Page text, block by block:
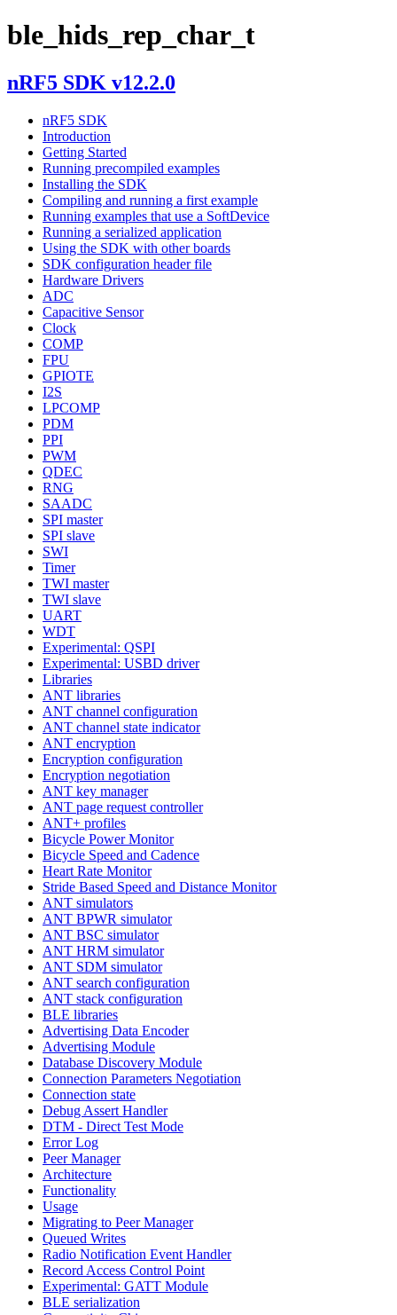
ble_hids_rep_char_t
nRF5 SDK v12.2.0
nRF5 SDK
Introduction
Getting Started
Running precompiled examples
Installing the SDK
Compiling and running a first example
Running examples that use a SoftDevice
Running a serialized application
Using the SDK with other boards
SDK configuration header file
Hardware Drivers
ADC
Capacitive Sensor
Clock
COMP
FPU
GPIOTE
I2S
LPCOMP
PDM
PPI
PWM
QDEC
RNG
SAADC
SPI master
SPI slave
SWI
Timer
TWI master
TWI slave
UART
WDT
Experimental: QSPI
Experimental: USBD driver
Libraries
ANT libraries
ANT channel configuration
ANT channel state indicator
ANT encryption
Encryption configuration
Encryption negotiation
ANT key manager
ANT page request controller
ANT+ profiles
Bicycle Power Monitor
Bicycle Speed and Cadence
Heart Rate Monitor
Stride Based Speed and Distance Monitor
ANT simulators
ANT BPWR simulator
ANT BSC simulator
ANT HRM simulator
ANT SDM simulator
ANT search configuration
ANT stack configuration
BLE libraries
Advertising Data Encoder
Advertising Module
Database Discovery Module
Connection Parameters Negotiation
Connection state
Debug Assert Handler
DTM - Direct Test Mode
Error Log
Peer Manager
Architecture
Functionality
Usage
Migrating to Peer Manager
Queued Writes
Radio Notification Event Handler
Record Access Control Point
Experimental: GATT Module
BLE serialization